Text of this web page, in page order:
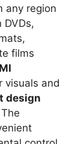
any region
DVDs,
films
visuals and
design